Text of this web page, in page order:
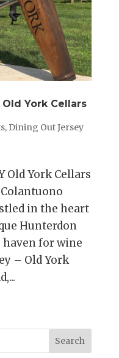
York Cellars
, Dining Out Jersey
Old York Cellars
in the heart
Hunterdon
for wine
– Old York